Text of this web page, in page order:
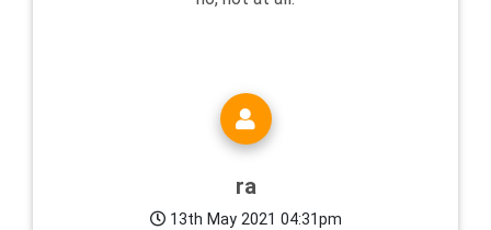
ra
13th May 2021 04:31pm